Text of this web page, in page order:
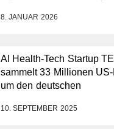
8. JANUAR 2026
AI Health-Tech Startup
sammelt 33 Millionen
um den deutschen
10. SEPTEMBER 2025
vivanta erhält 2,5 Mio.
PropTech-Startup baut